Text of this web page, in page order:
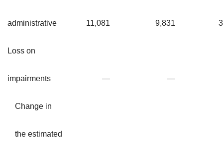
administrative 11,081 9,831
Loss on
impairments — —
Change in
the estimated